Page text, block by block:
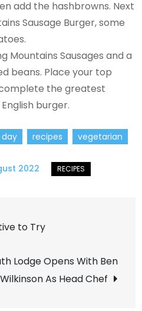
add the hashbrowns. Next
Sausage Burger, some
Mountains Sausages and a
beans. Place your top
the greatest
burger.
recipes vegetarian
2022
to Try
Lodge Opens With Ben
Wilkinson As Head Chef